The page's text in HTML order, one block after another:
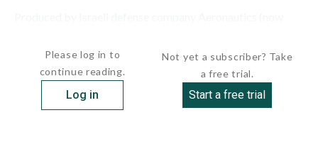
Please log in to
continue reading.
Log in
Not yet a subscriber? Take
a free trial.
Start a free trial